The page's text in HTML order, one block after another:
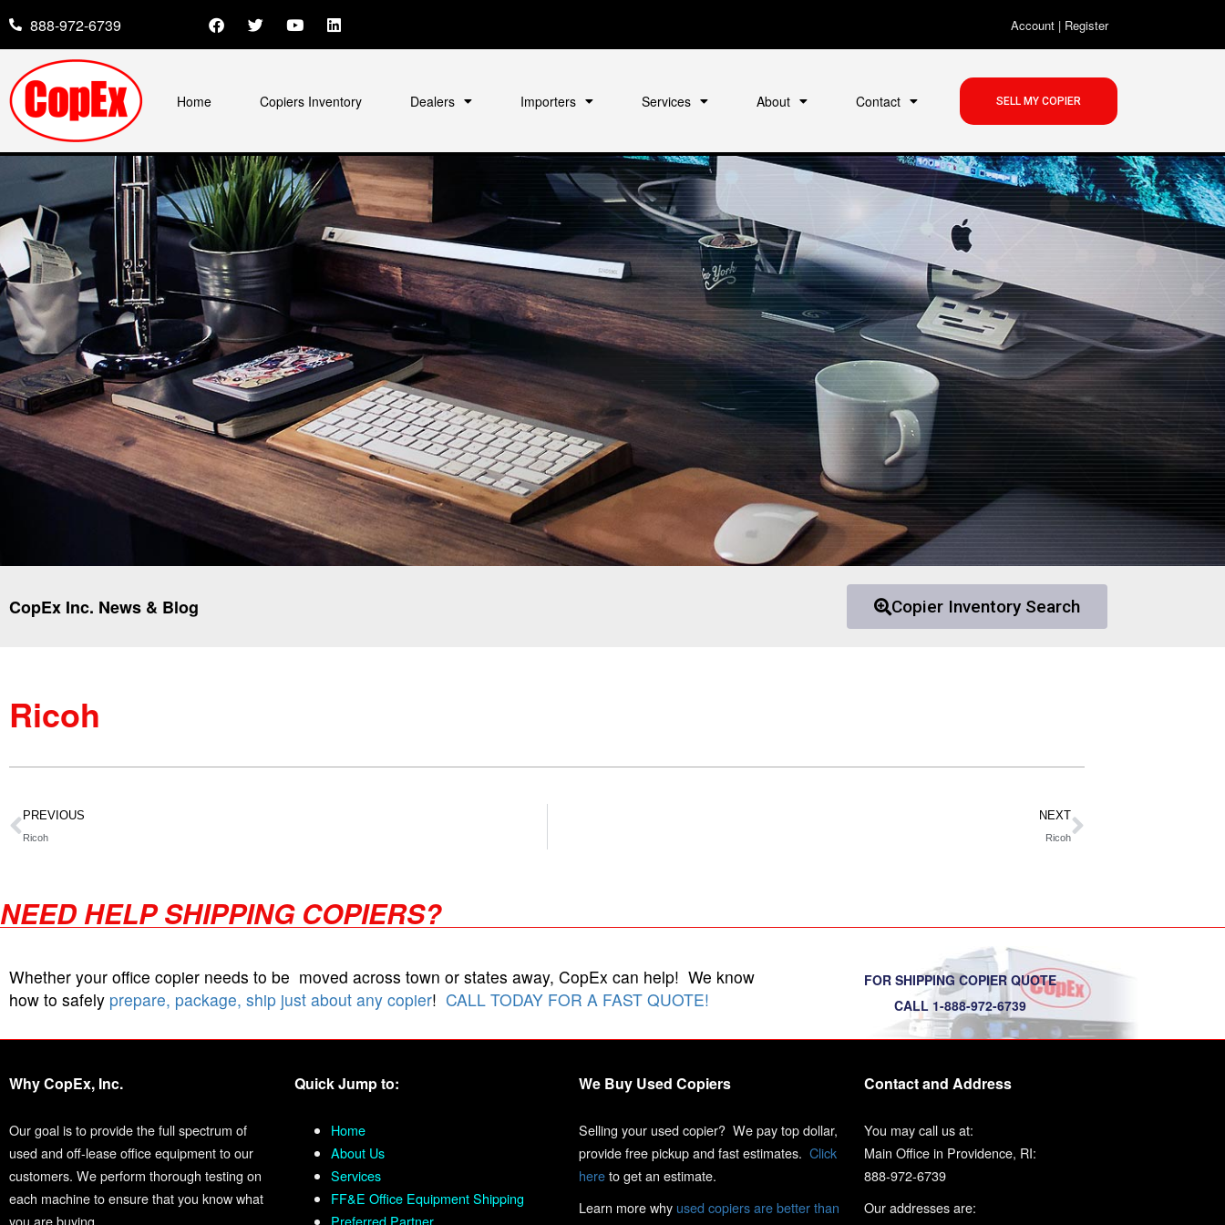
888-972-6739 Account| Register
Home Copiers Inventory Dealers Importers Services About Contact SELL MY COPIER
CopEx Inc. News & Blog Copier Inventory Search
Ricoh
PREVIOUS
Ricoh
NEXT
Ricoh
NEED HELP SHIPPING COPIERS?
Whether your office copier needs to be moved across town or states away, CopEx can help! We know
how to safely prepare, package, ship just about any copier! CALL TODAY FOR A FAST QUOTE!
FOR SHIPPING COPIER QUOTE
CALL 1-888-972-6739
Why CopEx, Inc.
Our goal is to provide the full spectrum of
used and off-lease office equipment to our
customers. We perform thorough testing on
each machine to ensure that you know what
you are buying.
Quick Jump to:
Home
About Us
Services
FF&E Office Equipment Shipping
Preferred Partner
We Buy Used Copiers
Selling your used copier? We pay top dollar,
provide free pickup and fast estimates. Click
hereto get an estimate.
Learn more why used copiers are better than
Contact and Address
You may call us at:
Main Office in Providence, RI:
888-972-6739
Our addresses are: